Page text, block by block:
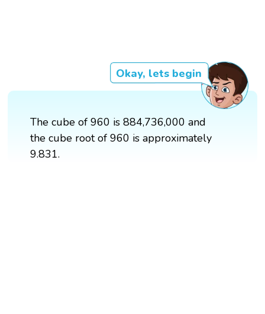
Okay, lets begin
The cube of 960 is 884,736,000 and
the cube root of 960 is approximately
9.831.